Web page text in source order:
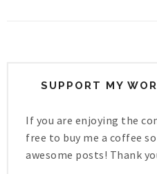
SUPPORT MY
If you are enjoying the
free to buy me a coffee
awesome posts! Thank